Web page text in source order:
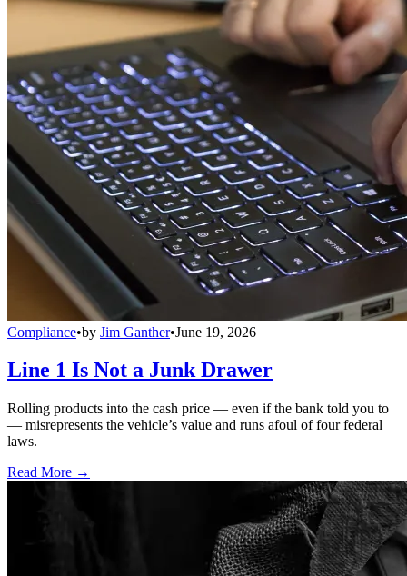
Compliance•by Jim Ganther•June 19, 2026
Line 1 Is Not a Junk Drawer
Rolling products into the cash price — even if the bank told you to
— misrepresents the vehicle’s value and runs afoul of four federal
laws.
Read More →